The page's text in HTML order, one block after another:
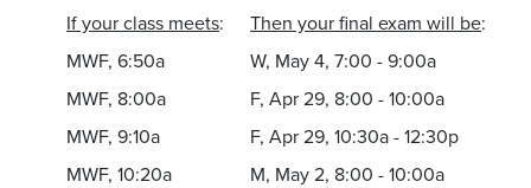
If your class meets: Then your final exam will be:
MWF, 6:50a
W, May 4, 7:00 - 9:00a
MWF, 8:00a
F, Apr 29, 8:00 - 10:00a
MWF, 9:10a
F, Apr 29, 10:30a - 12:30p
MWF, 10:20a
M, May 2, 8:00 - 10:00a